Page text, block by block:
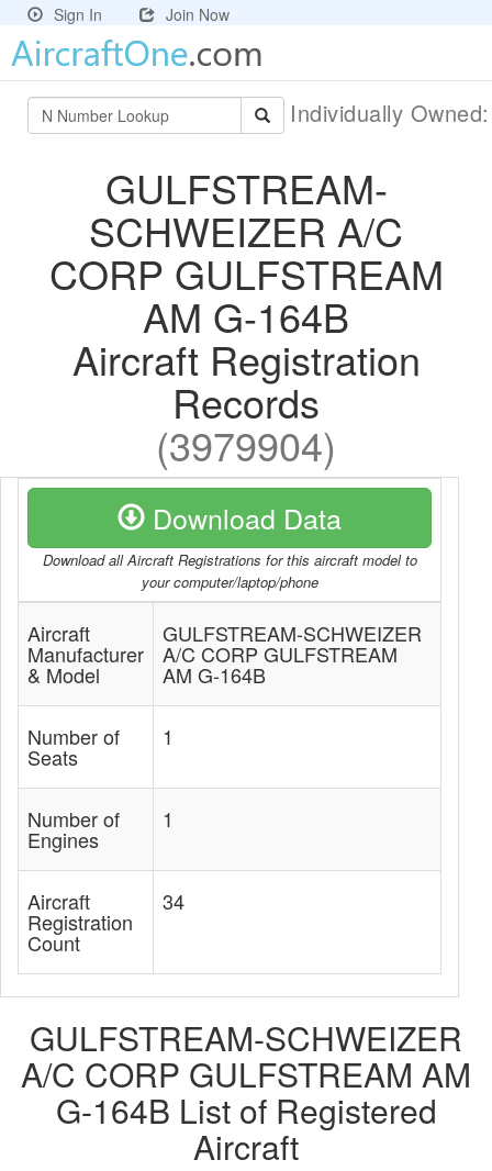
Sign In Join Now
Individually
GULFSTREAM-
SCHWEIZER A/C
CORP GULFSTREAM
AM G-164B
Aircraft Registration
Records
(3979904)
Download Data
Download all Aircraft Registrations for this aircraft model to
your computer/laptop/phone
Aircraft
Manufacturer
& Model
GULFSTREAM-SCHWEIZER
A/C CORP GULFSTREAM
AM G-164B
Number of
Seats
1
Number of
Engines
1
Aircraft
Registration
Count
34
GULFSTREAM-SCHWEIZER
A/C CORP GULFSTREAM AM
G-164B List of Registered
Aircraft